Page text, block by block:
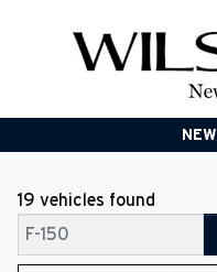
NEW
19 vehicles found
Search